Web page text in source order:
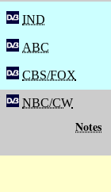
IND
ABC
CBS/FOX
NBC/CW
Notes